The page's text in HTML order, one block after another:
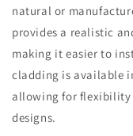
natural or
provides a realistic
making it easier to
cladding is available
allowing for flexibility
designs.